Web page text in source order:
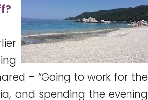
– “Going to work for the
and spending the evening